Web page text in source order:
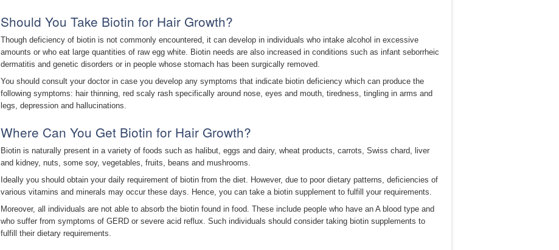
Should You Take Biotin for Hair Growth?
Though deficiency of biotin is not commonly encountered, it can develop in individuals who intake alcohol in excessive
amounts or who eat large quantities of raw egg white. Biotin needs are also increased in conditions such as infant seborrheic
dermatitis and genetic disorders or in people whose stomach has been surgically removed.
You should consult your doctor in case you develop any symptoms that indicate biotin deficiency which can produce the
following symptoms: hair thinning, red scaly rash specifically around nose, eyes and mouth, tiredness, tingling in arms and
legs, depression and hallucinations.
Where Can You Get Biotin for Hair Growth?
Biotin is naturally present in a variety of foods such as halibut, eggs and dairy, wheat products, carrots, Swiss chard, liver
and kidney, nuts, some soy, vegetables, fruits, beans and mushrooms.
Ideally you should obtain your daily requirement of biotin from the diet. However, due to poor dietary patterns, deficiencies of
various vitamins and minerals may occur these days. Hence, you can take a biotin supplement to fulfill your requirements.
Moreover, all individuals are not able to absorb the biotin found in food. These include people who have an A blood type and
who suffer from symptoms of GERD or severe acid reflux. Such individuals should consider taking biotin supplements to
fulfill their dietary requirements.